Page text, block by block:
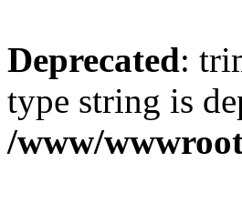
Deprecated:
type string is
/www/